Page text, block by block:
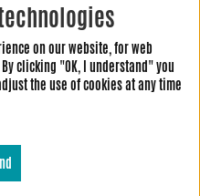
HERE
on our website, for web
clicking "OK, I understand" you
the use of cookies at any time